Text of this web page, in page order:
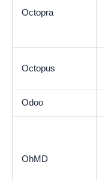
Octopra
Octopus
Odoo
OhMD